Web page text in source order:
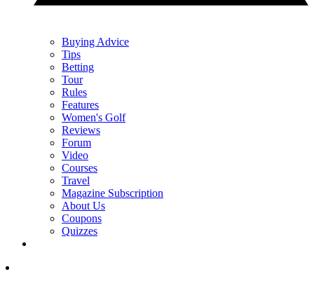
Buying Advice
Tips
Betting
Tour
Rules
Features
Women's Golf
Reviews
Forum
Video
Courses
Travel
Magazine Subscription
About Us
Coupons
Quizzes